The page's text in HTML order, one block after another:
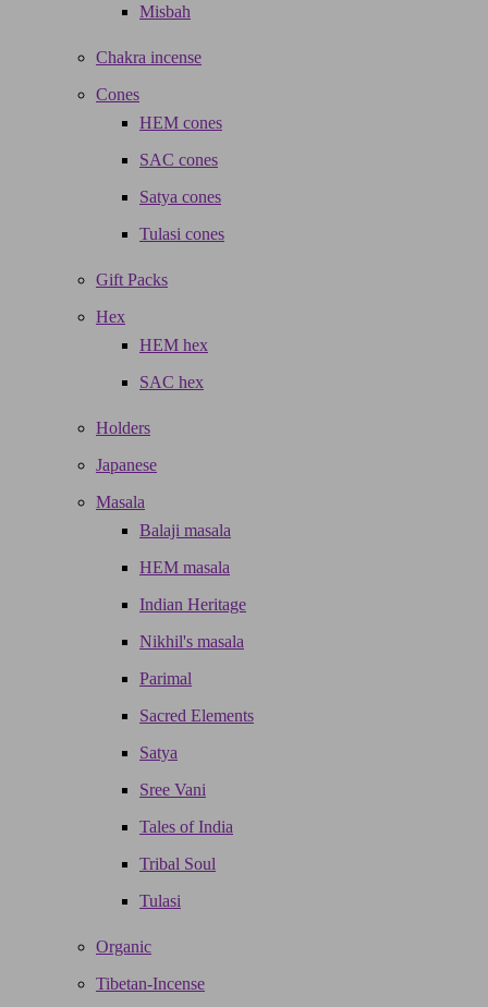
Misbah
Chakra incense
Cones
HEM cones
SAC cones
Satya cones
Tulasi cones
Gift Packs
Hex
HEM hex
SAC hex
Holders
Japanese
Masala
Balaji masala
HEM masala
Indian Heritage
Nikhil's masala
Parimal
Sacred Elements
Satya
Sree Vani
Tales of India
Tribal Soul
Tulasi
Organic
Tibetan-Incense